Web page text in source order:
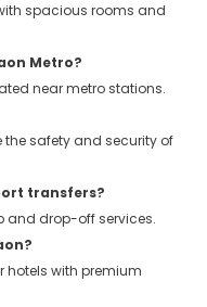
spacious rooms and
Metro?
near metro stations.
the safety and security of
transfers?
and drop-off services.
hotels with premium